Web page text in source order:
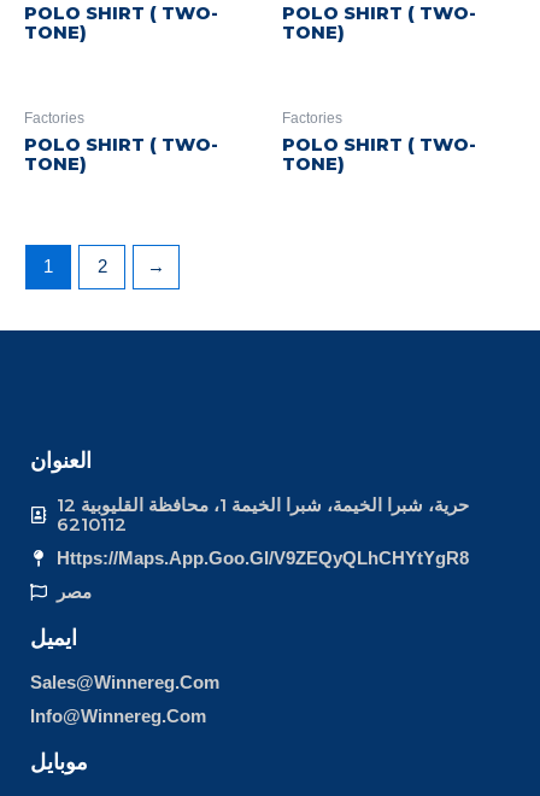
POLO SHIRT ( TWO-
TONE)
POLO SHIRT ( TWO-
TONE)
Factories
POLO SHIRT ( TWO-
TONE)
Factories
POLO SHIRT ( TWO-
TONE)
1 2 →
العنوان
12 حرية، شبرا الخيمة، شبرا الخيمة 1، محافظة القليوبية
6210112
Https://maps.app.goo.gl/v9ZEQyQLhCHYtYgR8
مصر
ايميل
Sales@winnereg.com
Info@winnereg.com
موبايل